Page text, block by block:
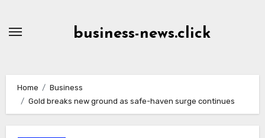
business-news.click
Home
Business
Gold breaks new ground as safe-haven surge continues